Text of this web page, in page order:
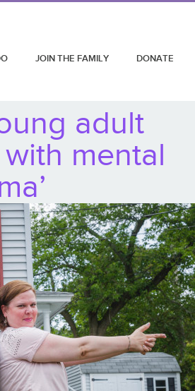
JOIN THE FAMILY DONATE
adult
mental